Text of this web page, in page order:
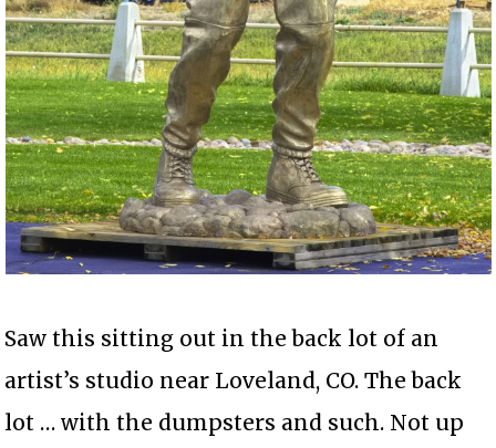
Saw this sitting out in the back lot of an
artist’s studio near Loveland, CO. The back
lot … with the dumpsters and such. Not up